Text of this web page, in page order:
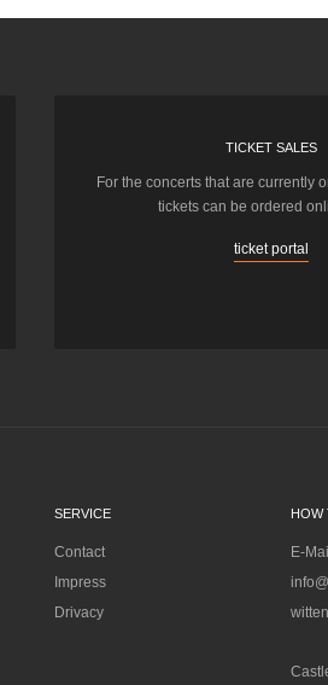
TICKET SALES
For the concerts that are currently
tickets can be ordered
ticket portal
SERVICE
Contact
Impress
Drivacy
HOW
E-